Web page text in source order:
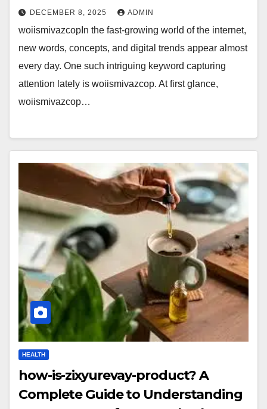
DECEMBER 8, 2025 ADMIN
woiismivazcopIn the fast-growing world of the internet,
new words, concepts, and digital trends appear almost
every day. One such intriguing keyword capturing
attention lately is woiismivazcop. At first glance,
woiismivazcop…
HEALTH
how-is-zixyurevay-product? A
Complete Guide to Understanding